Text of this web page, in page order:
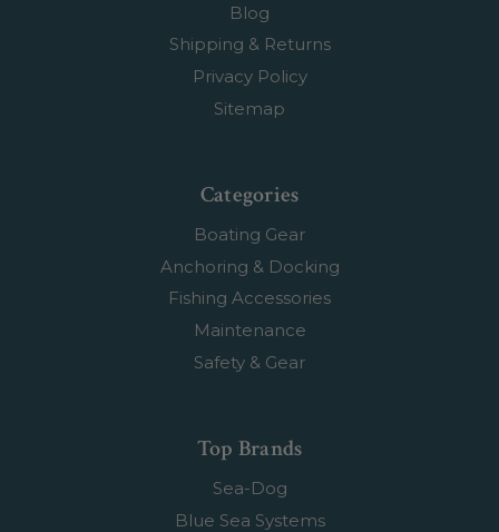
Blog
Shipping & Returns
Privacy Policy
Sitemap
Categories
Boating Gear
Anchoring & Docking
Fishing Accessories
Maintenance
Safety & Gear
Top Brands
Sea-Dog
Blue Sea Systems